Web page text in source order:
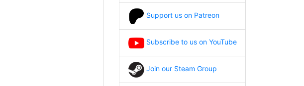
Support us on Patreon
Subscribe to us on YouTube
Join our Steam Group